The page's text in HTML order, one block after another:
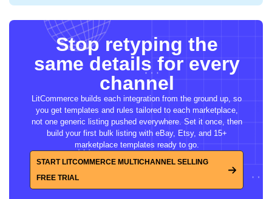
Stop retyping the
same details for every
channel
LitCommerce builds each integration from the ground up, so
you get templates and rules tailored to each marketplace,
not one generic listing pushed everywhere. Set it once, then
build your first bulk listing with eBay, Etsy, and 15+
marketplace templates ready to go.
START LITCOMMERCE MULTICHANNEL SELLING
FREE TRIAL